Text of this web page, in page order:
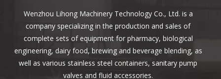
Wenzhou Lihong Machinery Technology Co., Ltd. is a
company specializing in the production and sales of
complete sets of equipment for pharmacy, biological
engineering, dairy food, brewing and beverage blending, as
well as various stainless steel containers, sanitary pump
valves and fluid accessories.